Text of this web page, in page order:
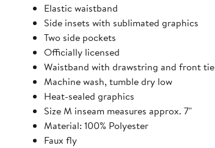
Elastic waistband
Side insets with sublimated graphics
Two side pockets
Officially licensed
Waistband with drawstring and front tie
Machine wash, tumble dry low
Heat-sealed graphics
Size M inseam measures approx. 7"
Material: 100% Polyester
Faux fly